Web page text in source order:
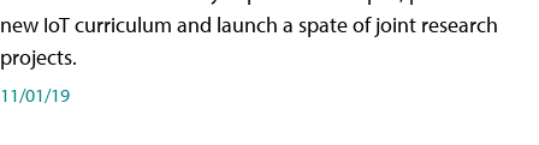
new IoT curriculum and launch a spate of joint research
projects.
11/01/19